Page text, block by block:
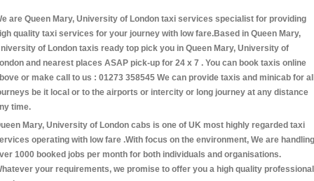
are Queen Mary, University of London taxi services specialist for providing
quality taxi services for your journey with low fare.Based in Queen Mary,
of London taxis ready top pick you in Queen Mary, University of
and nearest places ASAP pick-up for 24 x 7 . You can book taxis online
or make call to us : 01273 358545 We can provide taxis and minicab for
be it local or to the airports or intercity or long journey at any distance
time.
Mary, University of London cabs is one of UK most highly regarded taxi
operating with low fare .With focus on the environment, We are handling
1000 booked jobs per month for both individuals and organisations.
your requirements, we promise to offer you a high quality professional